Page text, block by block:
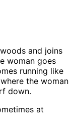
and joins
woman goes
running like
the woman
down.
at